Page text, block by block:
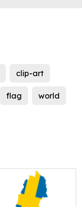
clip-art
flag world